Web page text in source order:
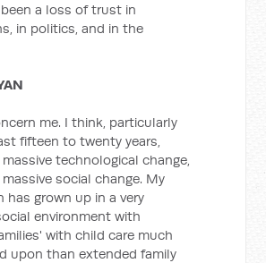
a loss of trust in
in politics, and in the
me. I think, particularly
fifteen to twenty years,
technological change,
social change. My
has grown up in a very
environment with
with child care much
upon than extended family